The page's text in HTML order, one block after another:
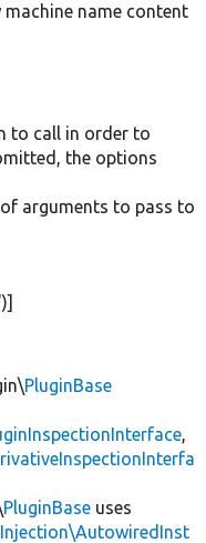
name content
to call in order to
the options
arguments to pass to
)]
PluginBase
PluginBase uses